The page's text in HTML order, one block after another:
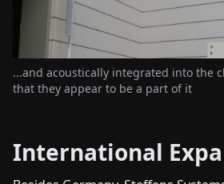
...and acoustically integrated into the
that they appear to be a part of it
International